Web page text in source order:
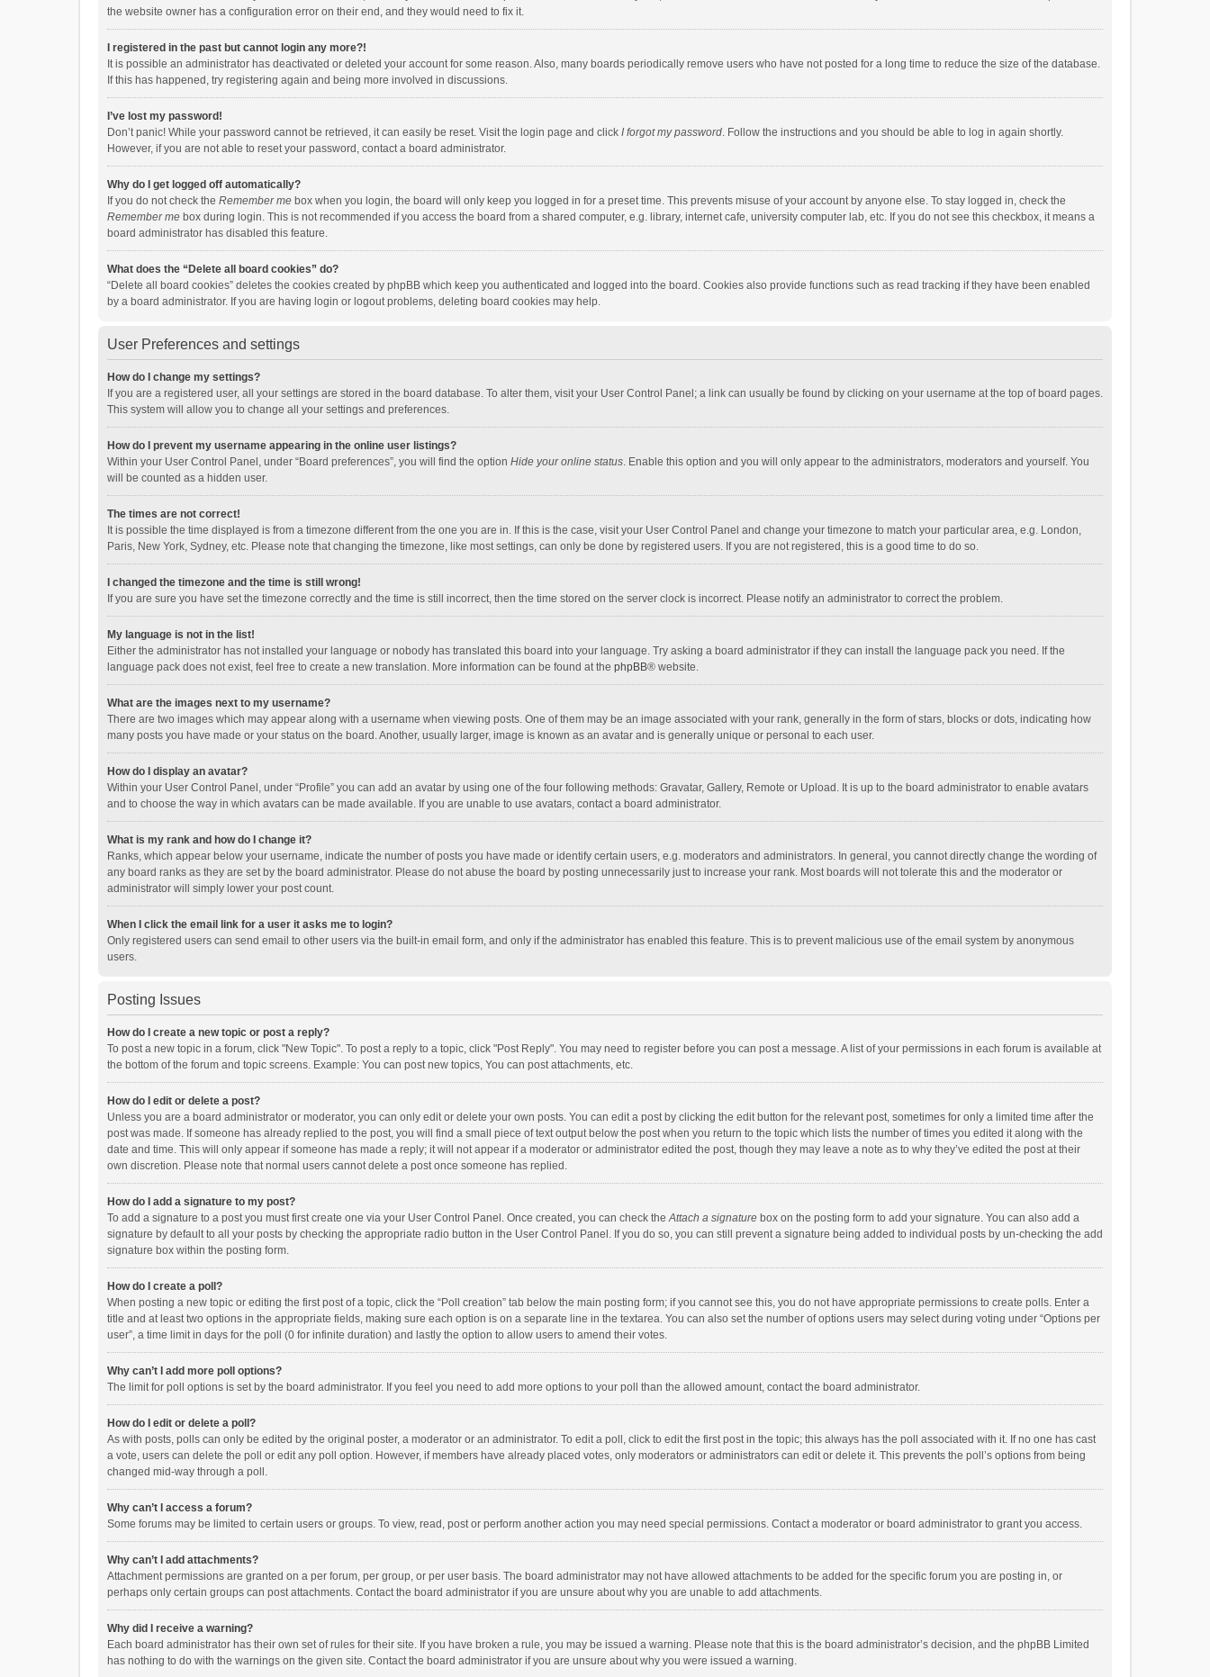
the website owner has a configuration error on their end, and they would need to fix it.
I registered in the past but cannot login any more?!
It is possible an administrator has deactivated or deleted your account for some reason. Also, many boards periodically remove users who have not posted for a long time to reduce the size of the database.
If this has happened, try registering again and being more involved in discussions.
I’ve lost my password!
Don’t panic! While your password cannot be retrieved, it can easily be reset. Visit the login page and click I forgot my password. Follow the instructions and you should be able to log in again shortly.
However, if you are not able to reset your password, contact a board administrator.
Why do I get logged off automatically?
If you do not check the Remember me box when you login, the board will only keep you logged in for a preset time. This prevents misuse of your account by anyone else. To stay logged in, check the
Remember me box during login. This is not recommended if you access the board from a shared computer, e.g. library, internet cafe, university computer lab, etc. If you do not see this checkbox, it means a
board administrator has disabled this feature.
What does the “Delete all board cookies” do?
“Delete all board cookies” deletes the cookies created by phpBB which keep you authenticated and logged into the board. Cookies also provide functions such as read tracking if they have been enabled
by a board administrator. If you are having login or logout problems, deleting board cookies may help.
User Preferences and settings
How do I change my settings?
If you are a registered user, all your settings are stored in the board database. To alter them, visit your User Control Panel; a link can usually be found by clicking on your username at the top of board pages.
This system will allow you to change all your settings and preferences.
How do I prevent my username appearing in the online user listings?
Within your User Control Panel, under “Board preferences”, you will find the option Hide your online status. Enable this option and you will only appear to the administrators, moderators and yourself. You
will be counted as a hidden user.
The times are not correct!
It is possible the time displayed is from a timezone different from the one you are in. If this is the case, visit your User Control Panel and change your timezone to match your particular area, e.g. London,
Paris, New York, Sydney, etc. Please note that changing the timezone, like most settings, can only be done by registered users. If you are not registered, this is a good time to do so.
I changed the timezone and the time is still wrong!
If you are sure you have set the timezone correctly and the time is still incorrect, then the time stored on the server clock is incorrect. Please notify an administrator to correct the problem.
My language is not in the list!
Either the administrator has not installed your language or nobody has translated this board into your language. Try asking a board administrator if they can install the language pack you need. If the
language pack does not exist, feel free to create a new translation. More information can be found at the phpBB® website.
What are the images next to my username?
There are two images which may appear along with a username when viewing posts. One of them may be an image associated with your rank, generally in the form of stars, blocks or dots, indicating how
many posts you have made or your status on the board. Another, usually larger, image is known as an avatar and is generally unique or personal to each user.
How do I display an avatar?
Within your User Control Panel, under “Profile” you can add an avatar by using one of the four following methods: Gravatar, Gallery, Remote or Upload. It is up to the board administrator to enable avatars
and to choose the way in which avatars can be made available. If you are unable to use avatars, contact a board administrator.
What is my rank and how do I change it?
Ranks, which appear below your username, indicate the number of posts you have made or identify certain users, e.g. moderators and administrators. In general, you cannot directly change the wording of
any board ranks as they are set by the board administrator. Please do not abuse the board by posting unnecessarily just to increase your rank. Most boards will not tolerate this and the moderator or
administrator will simply lower your post count.
When I click the email link for a user it asks me to login?
Only registered users can send email to other users via the built-in email form, and only if the administrator has enabled this feature. This is to prevent malicious use of the email system by anonymous
users.
Posting Issues
How do I create a new topic or post a reply?
To post a new topic in a forum, click "New Topic". To post a reply to a topic, click "Post Reply". You may need to register before you can post a message. A list of your permissions in each forum is available at
the bottom of the forum and topic screens. Example: You can post new topics, You can post attachments, etc.
How do I edit or delete a post?
Unless you are a board administrator or moderator, you can only edit or delete your own posts. You can edit a post by clicking the edit button for the relevant post, sometimes for only a limited time after the
post was made. If someone has already replied to the post, you will find a small piece of text output below the post when you return to the topic which lists the number of times you edited it along with the
date and time. This will only appear if someone has made a reply; it will not appear if a moderator or administrator edited the post, though they may leave a note as to why they’ve edited the post at their
own discretion. Please note that normal users cannot delete a post once someone has replied.
How do I add a signature to my post?
To add a signature to a post you must first create one via your User Control Panel. Once created, you can check theAttach a signature box on the posting form to add your signature. You can also add a
signature by default to all your posts by checking the appropriate radio button in the User Control Panel. If you do so, you can still prevent a signature being added to individual posts by un-checking the add
signature box within the posting form.
How do I create a poll?
When posting a new topic or editing the first post of a topic, click the “Poll creation” tab below the main posting form; if you cannot see this, you do not have appropriate permissions to create polls. Enter a
title and at least two options in the appropriate fields, making sure each option is on a separate line in the textarea. You can also set the number of options users may select during voting under “Options per
user”, a time limit in days for the poll (0 for infinite duration) and lastly the option to allow users to amend their votes.
Why can’t I add more poll options?
The limit for poll options is set by the board administrator. If you feel you need to add more options to your poll than the allowed amount, contact the board administrator.
How do I edit or delete a poll?
As with posts, polls can only be edited by the original poster, a moderator or an administrator. To edit a poll, click to edit the first post in the topic; this always has the poll associated with it. If no one has cast
a vote, users can delete the poll or edit any poll option. However, if members have already placed votes, only moderators or administrators can edit or delete it. This prevents the poll’s options from being
changed mid-way through a poll.
Why can’t I access a forum?
Some forums may be limited to certain users or groups. To view, read, post or perform another action you may need special permissions. Contact a moderator or board administrator to grant you access.
Why can’t I add attachments?
Attachment permissions are granted on a per forum, per group, or per user basis. The board administrator may not have allowed attachments to be added for the specific forum you are posting in, or
perhaps only certain groups can post attachments. Contact the board administrator if you are unsure about why you are unable to add attachments.
Why did I receive a warning?
Each board administrator has their own set of rules for their site. If you have broken a rule, you may be issued a warning. Please note that this is the board administrator’s decision, and the phpBB Limited
has nothing to do with the warnings on the given site. Contact the board administrator if you are unsure about why you were issued a warning.